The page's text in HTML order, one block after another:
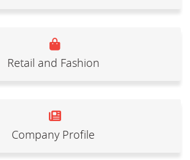
Retail and Fashion
Company Profile